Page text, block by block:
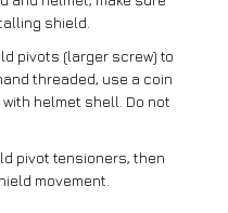
shield.
pivots (larger screw) to
threaded, use a coin
helmet shell. Do not
pivot tensioners, then
movement.